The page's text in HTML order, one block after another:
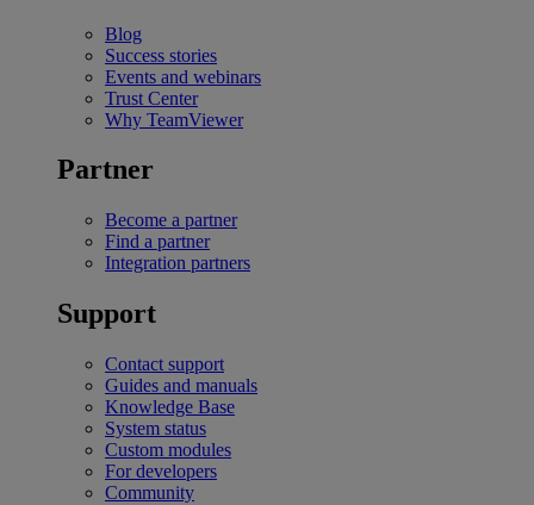
Blog
Success stories
Events and webinars
Trust Center
Why TeamViewer
Partner
Become a partner
Find a partner
Integration partners
Support
Contact support
Guides and manuals
Knowledge Base
System status
Custom modules
For developers
Community